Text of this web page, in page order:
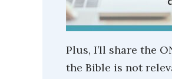
Plus, I’ll share the
the Bible is not